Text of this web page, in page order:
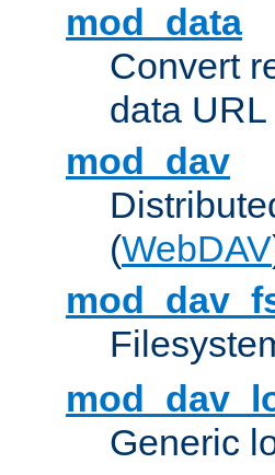
mod_data
Convert
data URL
mod_dav
(WebDAV
Generic